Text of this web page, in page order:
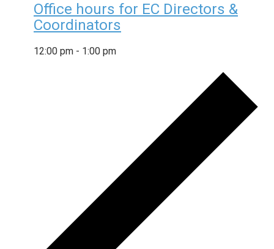
Office hours for EC Directors &
Coordinators
12:00 pm - 1:00 pm